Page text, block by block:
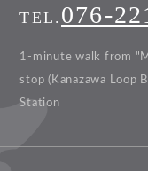
TEL. 076-
1-minute walk from
stop (Kanazawa Loop
Station